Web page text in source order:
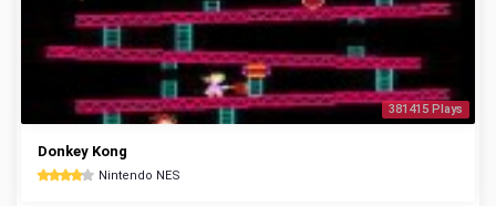
381415 Plays
Donkey Kong
Nintendo NES